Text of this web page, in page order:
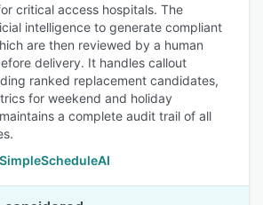
critical access hospitals. The
intelligence to generate compliant
are then reviewed by a human
delivery. It handles callout
ranked replacement candidates,
for weekend and holiday
a complete audit trail of all